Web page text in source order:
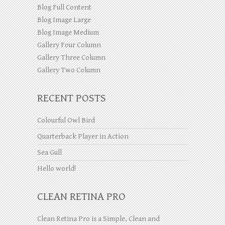
Blog Full Content
Blog Image Large
Blog Image Medium
Gallery Four Column
Gallery Three Column
Gallery Two Column
RECENT POSTS
Colourful Owl Bird
Quarterback Player in Action
Sea Gull
Hello world!
CLEAN RETINA PRO
Clean Retina Pro is a Simple, Clean and